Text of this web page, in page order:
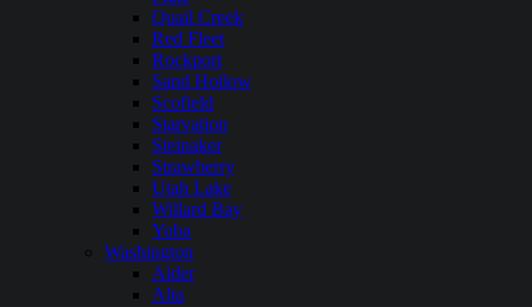
Quail Creek
Red Fleet
Rockport
Sand Hollow
Scofield
Starvation
Steinaker
Strawberry
Utah Lake
Willard Bay
Yuba
Washington
Alder
Alta